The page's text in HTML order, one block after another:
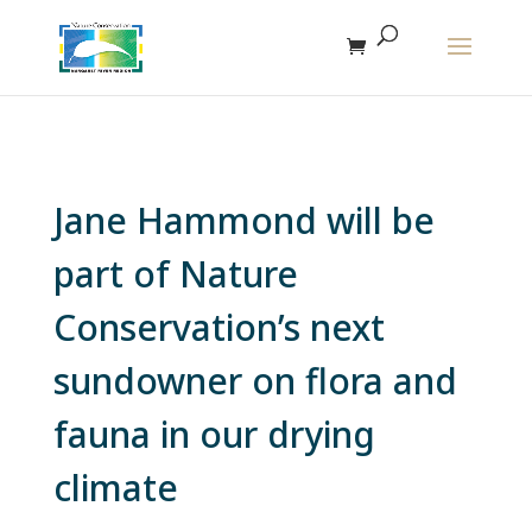
Jane Hammond will be
part of Nature
Conservation’s next
sundowner on flora and
fauna in our drying
climate